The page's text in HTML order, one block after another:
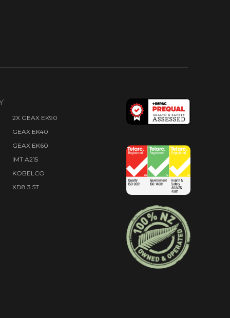
2X GEAX EK90
GEAX EK40
GEAX EK60
IMT A215
KOBELCO
XD8 3.5T